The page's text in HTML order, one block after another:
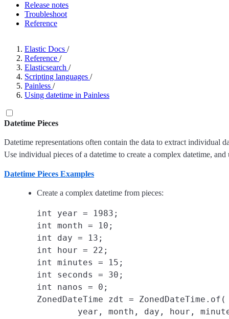
Release notes
Troubleshoot
Reference
Elastic Docs /
Reference /
Elasticsearch /
Scripting languages /
Painless /
Using datetime in Painless
Datetime Pieces
Datetime representations often contain the data to extract individual
Use individual pieces of a datetime to create a complex datetime,
Datetime Pieces Examples
Create a complex datetime from pieces:
int year = 1983;
int month = 10;
int day = 13;
int hour = 22;
int minutes = 15;
int seconds = 30;
int nanos = 0;
ZonedDateTime zdt = ZonedDateTime.of(